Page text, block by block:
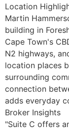
Location
Martin
building in
Cape Town's
N2 highways,
location places
surrounding
connection
adds everyday
Broker Insights
"Suite C offers